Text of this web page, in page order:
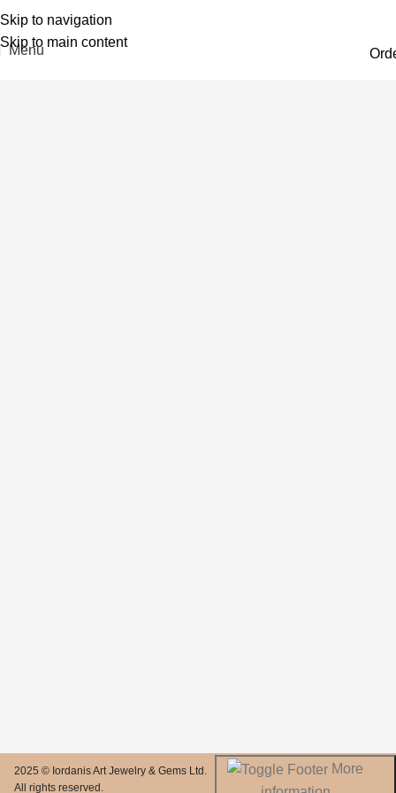
Skip to navigation
Skip to main content
Menu
2025 © Iordanis Art Jewelry & Gems Ltd.
All rights reserved.
More